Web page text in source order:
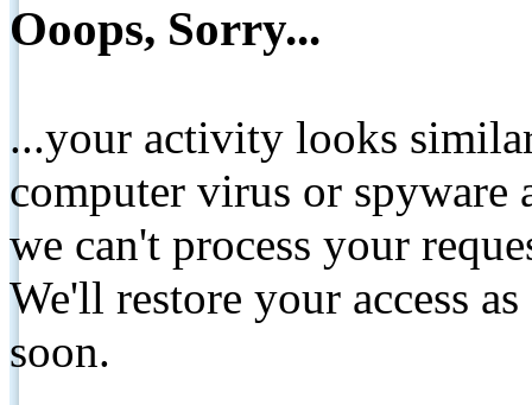
Ooops, Sorry...
...your activity looks
computer virus or spyware
we can't process your
We'll restore your access
soon.